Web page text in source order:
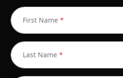
First Name *
Last Name *